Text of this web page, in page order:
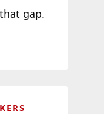
gap.